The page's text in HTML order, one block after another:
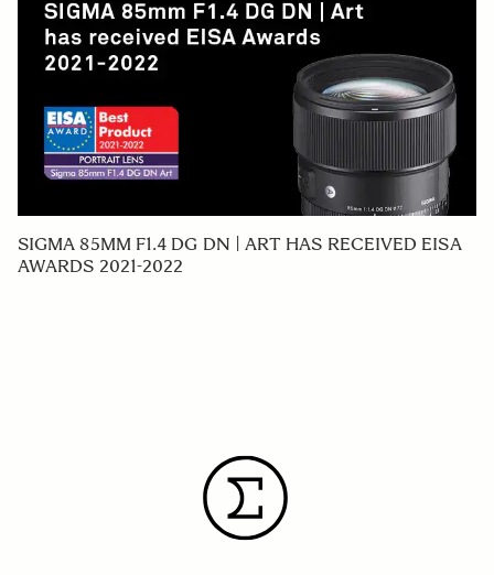
SIGMA 85MM F1.4 DG DN | ART HAS RECEIVED EISA
AWARDS 2021-2022